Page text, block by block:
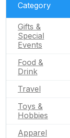
Category
Gifts &
Special
Events
Food &
Drink
Travel
Toys &
Hobbies
Apparel